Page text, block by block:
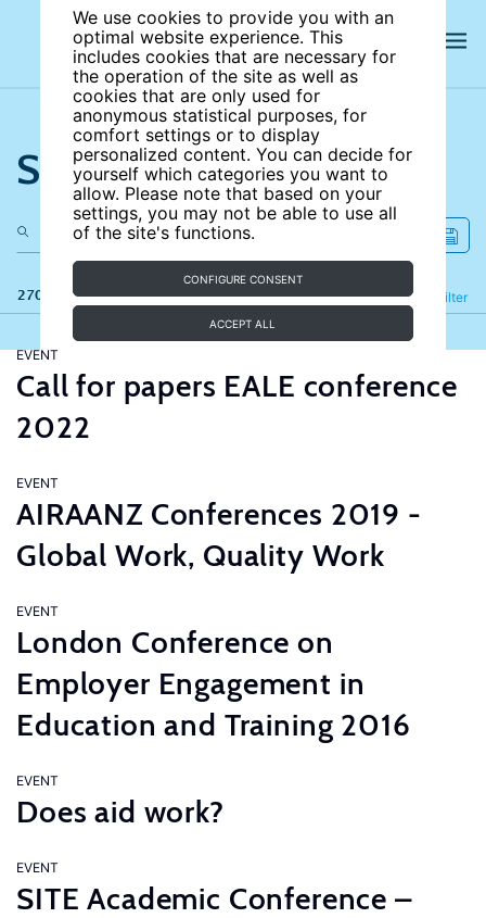
We use cookies to provide you with an
optimal website experience. This
includes cookies that are necessary for
the operation of the site as well as
cookies that are only used for
anonymous statistical purposes, for
comfort settings or to display
personalized content. You can decide for
yourself which categories you want to
allow. Please note that based on your
settings, you may not be able to use all
of the site's functions.
CONFIGURE CONSENT
ACCEPT ALL
Search the site
270 results Filter
Refine
EVENT
Call for papers EALE conference
2022
EVENT
AIRAANZ Conferences 2019 -
Global Work, Quality Work
EVENT
London Conference on
Employer Engagement in
Education and Training 2016
EVENT
Does aid work?
EVENT
SITE Academic Conference –